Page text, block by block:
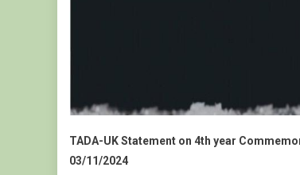
TADA-UK Statement on 4th year
03/11/2024